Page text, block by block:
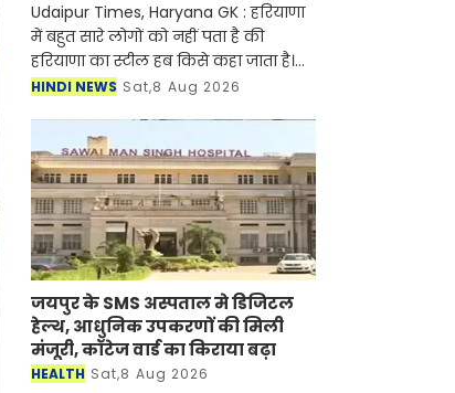
Udaipur Times, Haryana GK : हरियाणा
में बहुत सारे लोगों को नहीं पता है की
हरियाणा का स्टील हब किसे कहा जाता है।
आज हम प्रदेश में नौकरी की तैयारी कर रहे
HINDI NEWS Sat,8 Aug 2026
जयपुर के SMS अस्पताल मे डिजिटल
हेल्थ, आधुनिक उपकरणों की मिली
मंजूरी, कॉटेज वार्ड का किराया बढ़ा
HEALTH Sat,8 Aug 2026